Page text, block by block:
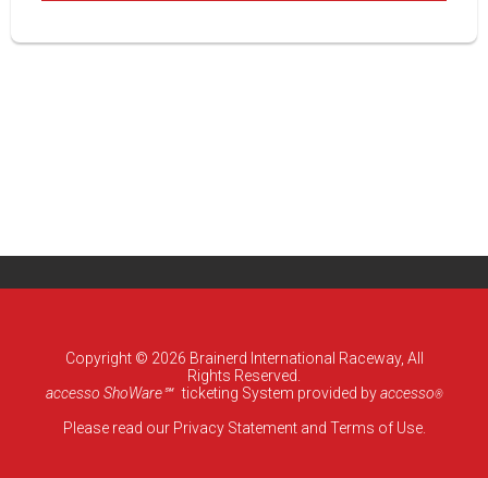
Copyright © 2026 Brainerd International Raceway, All
Rights Reserved.
accesso ShoWare℠ ticketing System provided byaccesso®
Please read our Privacy Statementand Terms of Use.